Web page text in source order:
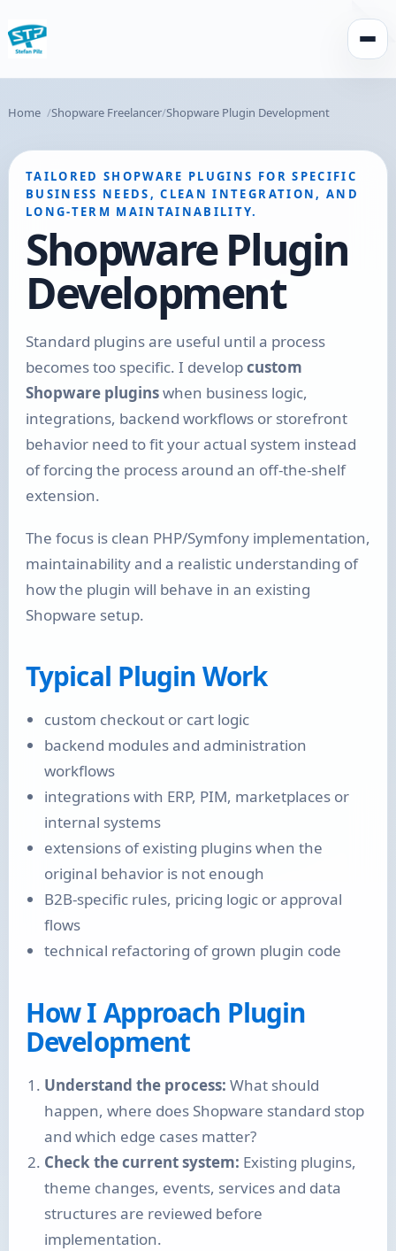
Home Shopware Freelancer Shopware Plugin Development
TAILORED SHOPWARE PLUGINS FOR SPECIFIC
BUSINESS NEEDS, CLEAN INTEGRATION, AND
LONG-TERM MAINTAINABILITY.
Shopware Plugin
Development
Standard plugins are useful until a process
becomes too specific. I developcustom
Shopware pluginswhen business logic,
integrations, backend workflows or storefront
behavior need to fit your actual system instead
of forcing the process around an off-the-shelf
extension.
The focus is clean PHP/Symfony implementation,
maintainability and a realistic understanding of
how the plugin will behave in an existing
Shopware setup.
Typical Plugin Work
custom checkout or cart logic
backend modules and administration
workflows
integrations with ERP, PIM, marketplaces or
internal systems
extensions of existing plugins when the
original behavior is not enough
B2B-specific rules, pricing logic or approval
flows
technical refactoring of grown plugin code
How I Approach Plugin
Development
Understand the process: What should
happen, where does Shopware standard stop
and which edge cases matter?
Check the current system: Existing plugins,
theme changes, events, services and data
structures are reviewed before
implementation.